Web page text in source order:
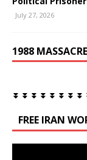
July 27, 2026
1988
⏬ ⏬ ⏬ ⏬ ⏬ ⏬ ⏬
FREE IRAN